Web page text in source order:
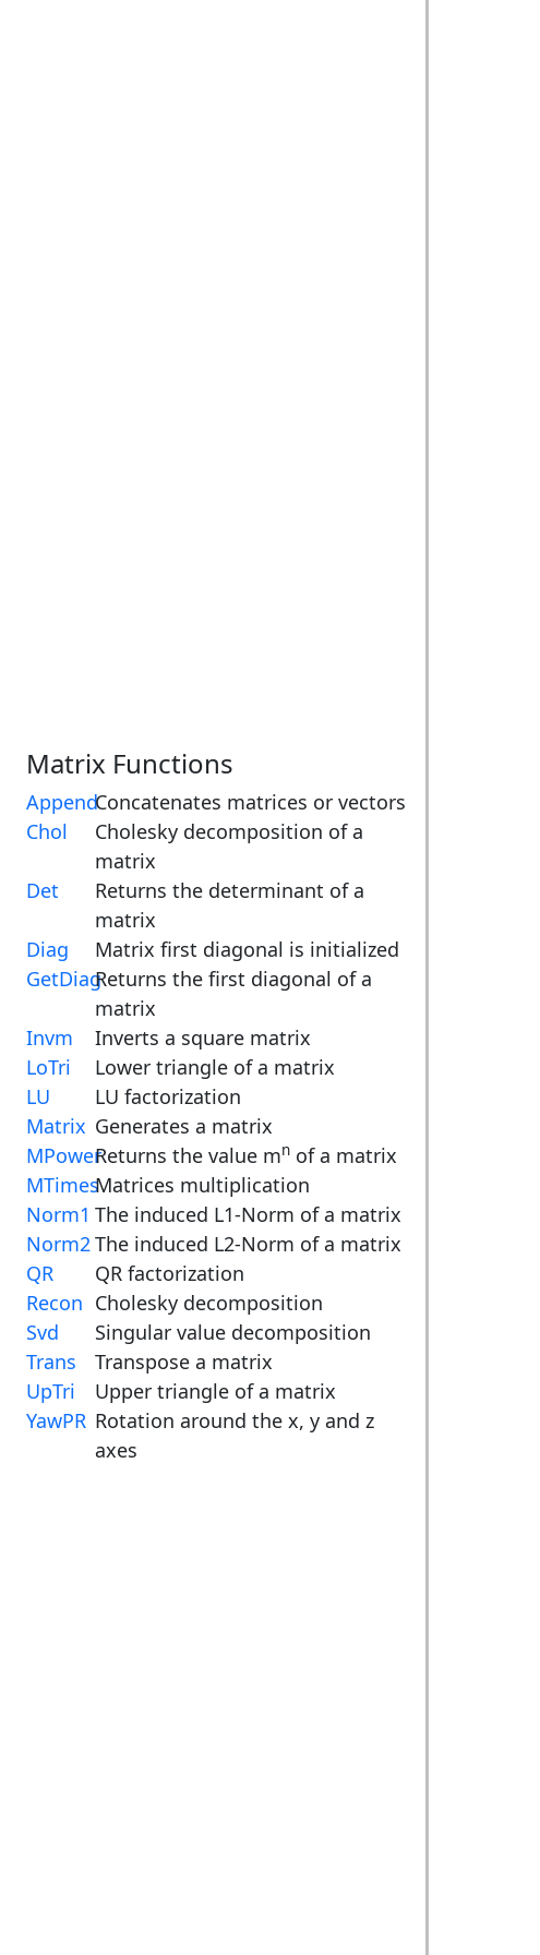
Matrix Functions
AppendConcatenates matrices or vectors
Chol
Cholesky decomposition of a
matrix
Det
Returns the determinant of a
matrix
Diag
Matrix first diagonal is initialized
GetDiagReturns the first diagonal of a
matrix
Invm
Inverts a square matrix
LoTri
Lower triangle of a matrix
LU
LU factorization
Matrix Generates a matrix
MPowerReturns the value mn of a matrix
MTimesMatrices multiplication
Norm1 The induced L1-Norm of a matrix
Norm2The induced L2-Norm of a matrix
QR
QR factorization
Recon Cholesky decomposition
Svd
Singular value decomposition
Trans
Transpose a matrix
UpTri
Upper triangle of a matrix
YawPR Rotation around the x, y and z
axes